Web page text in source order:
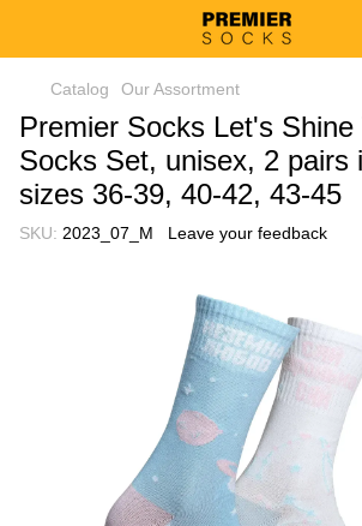
Catalog Our Assortment
Premier Socks Let's Shine
Socks Set, unisex, 2 pairs
sizes 36-39, 40-42, 43-45
SKU: 2023_07_M Leave your feedback